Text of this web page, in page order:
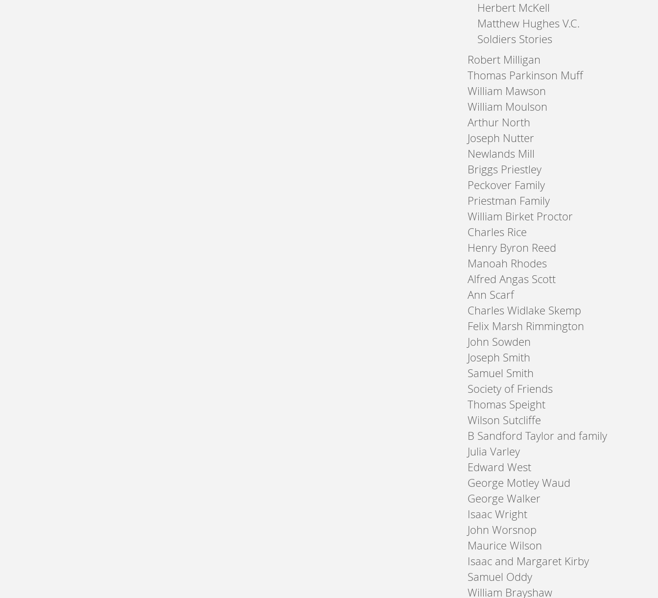
Herbert McKell
Matthew Hughes V.C.
Soldiers Stories
Robert Milligan
Thomas Parkinson Muff
William Mawson
William Moulson
Arthur North
Joseph Nutter
Newlands Mill
Briggs Priestley
Peckover Family
Priestman Family
William Birket Proctor
Charles Rice
Henry Byron Reed
Manoah Rhodes
Alfred Angas Scott
Ann Scarf
Charles Widlake Skemp
Felix Marsh Rimmington
John Sowden
Joseph Smith
Samuel Smith
Society of Friends
Thomas Speight
Wilson Sutcliffe
B Sandford Taylor and family
Julia Varley
Edward West
George Motley Waud
George Walker
Isaac Wright
John Worsnop
Maurice Wilson
Isaac and Margaret Kirby
Samuel Oddy
William Brayshaw